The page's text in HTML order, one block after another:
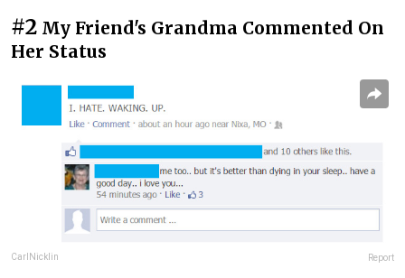
#2 My Friend's Grandma Commented On
Her Status
CarlNicklin Report